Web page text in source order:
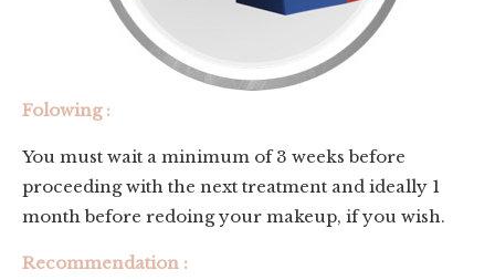
Folowing :
You must wait a minimum of 3 weeks before
proceeding with the next treatment and ideally 1
month before redoing your makeup, if you wish.
Recommendation :